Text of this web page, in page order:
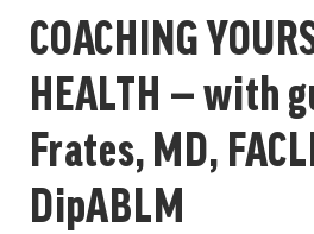
COACHING
HEALTH — with
Frates, MD,
DipABLM